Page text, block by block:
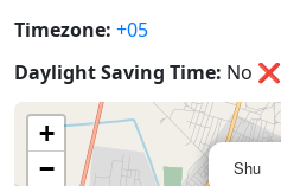
Timezone: +05
Daylight Saving Time: No ❌
Shu
+
−